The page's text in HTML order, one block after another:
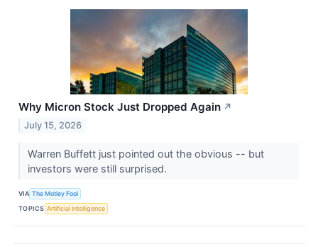
Why Micron Stock Just Dropped Again ↗
July 15, 2026
Warren Buffett just pointed out the obvious -- but
investors were still surprised.
VIA The Motley Fool
TOPICS Artificial Intelligence